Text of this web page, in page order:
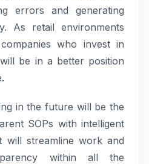
errors and generating
As retail environments
who invest in
be in a better position
in the future will be the
SOPs with intelligent
will streamline work and
within all the